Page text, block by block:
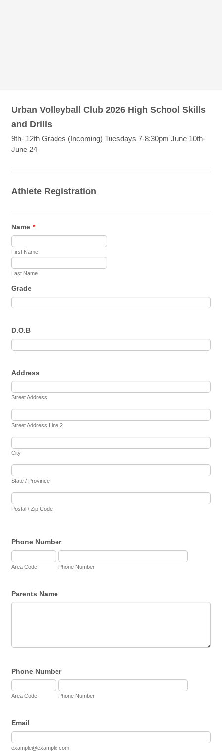
Urban Volleyball Club 2026 High School Skills
and Drills
9th- 12th Grades (Incoming) Tuesdays 7-8:30pm June 10th-
June 24
Athlete Registration
Name *
First Name
Last Name
Grade
D.O.B
Address
Street Address
Street Address Line 2
City
State / Province
Postal / Zip Code
Phone Number
Area Code Phone Number
Parents Name
Phone Number
Area Code Phone Number
Email
example@example.com